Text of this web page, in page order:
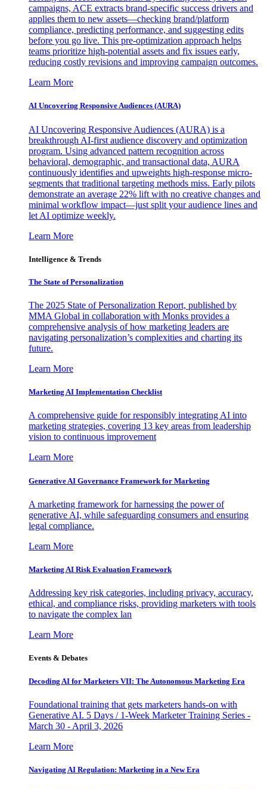
campaigns, ACE extracts brand-specific success drivers and
applies them to new assets—checking brand/platform
compliance, predicting performance, and suggesting edits
before you go live. This pre-optimization approach helps
teams prioritize high-potential assets and fix issues early,
reducing costly revisions and improving campaign outcomes.
Learn More
AI Uncovering Responsive Audiences (AURA)
AI Uncovering Responsive Audiences (AURA) is a
breakthrough AI-first audience discovery and optimization
program. Using advanced pattern recognition across
behavioral, demographic, and transactional data, AURA
continuously identifies and upweights high-response micro-
segments that traditional targeting methods miss. Early pilots
demonstrate an average 22% lift with no creative changes and
minimal workflow impact—just split your audience lines and
let AI optimize weekly.
Learn More
Intelligence & Trends
The State of Personalization
The 2025 State of Personalization Report, published by
MMA Global in collaboration with Monks provides a
comprehensive analysis of how marketing leaders are
navigating personalization’s complexities and charting its
future.
Learn More
Marketing AI Implementation Checklist
A comprehensive guide for responsibly integrating AI into
marketing strategies, covering 13 key areas from leadership
vision to continuous improvement
Learn More
Generative AI Governance Framework for Marketing
A marketing framework for harnessing the power of
generative AI, while safeguarding consumers and ensuring
legal compliance.
Learn More
Marketing AI Risk Evaluation Framework
Addressing key risk categories, including privacy, accuracy,
ethical, and compliance risks, providing marketers with tools
to navigate the complex lan
Learn More
Events & Debates
Decoding AI for Marketers VII: The Autonomous Marketing Era
Foundational training that gets marketers hands-on with
Generative AI. 5 Days / 1-Week Marketer Training Series -
March 30 - April 3, 2026
Learn More
Navigating AI Regulation: Marketing in a New Era